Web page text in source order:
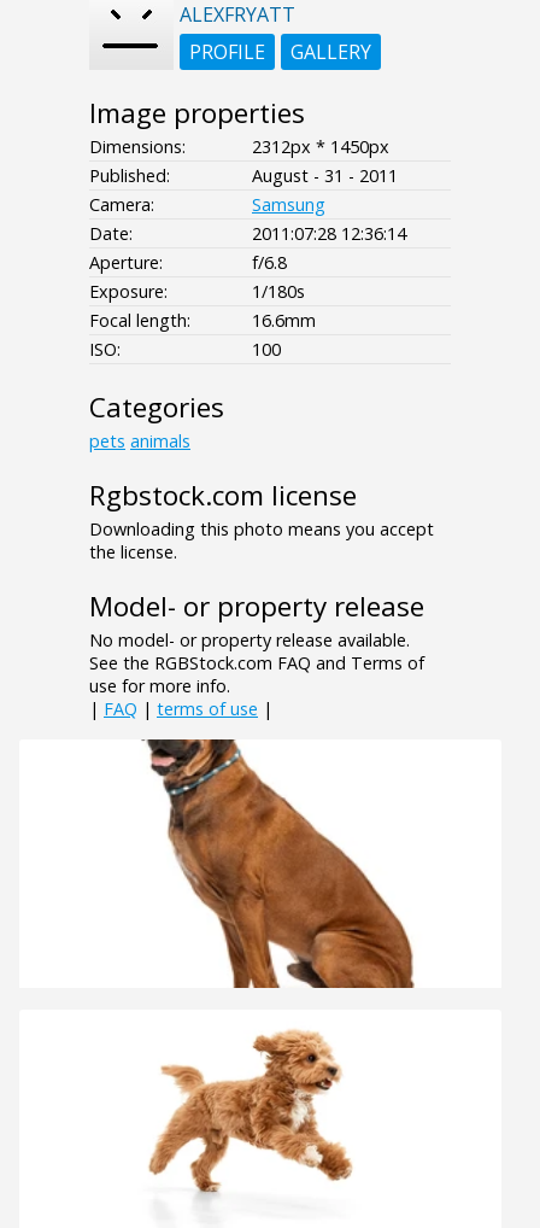
ALEXFRYATT
PROFILE
GALLERY
Image properties
Dimensions:
2312px * 1450px
Published:
August - 31 - 2011
Camera:
Samsung
Date:
2011:07:28 12:36:14
Aperture:
f/6.8
Exposure:
1/180s
Focal length:
16.6mm
ISO:
100
Categories
pets animals
Rgbstock.com license
Downloading this photo means you accept
the license.
Model- or property release
No model- or property release available.
See the RGBStock.com FAQ and Terms of
use for more info.
| FAQ | terms of use |